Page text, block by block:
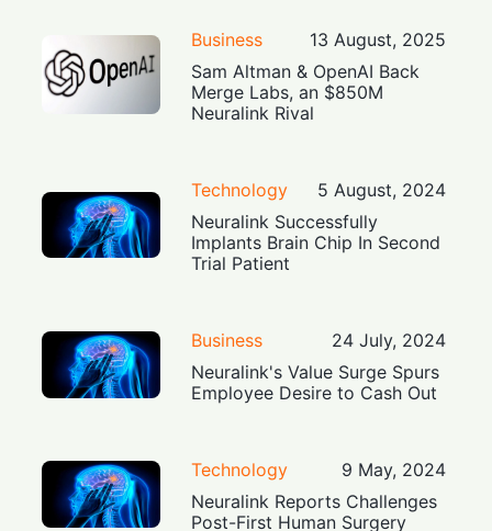
Business
13 August, 2025
Sam Altman & OpenAI Back
Merge Labs, an $850M
Neuralink Rival
Technology
5 August, 2024
Neuralink Successfully
Implants Brain Chip In Second
Trial Patient
Business
24 July, 2024
Neuralink's Value Surge Spurs
Employee Desire to Cash Out
Technology
9 May, 2024
Neuralink Reports Challenges
Post-First Human Surgery